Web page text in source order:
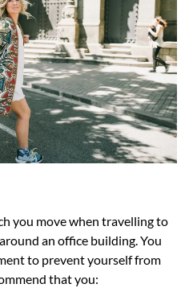
you move when travelling to
an office building. You
to prevent yourself from
that you: